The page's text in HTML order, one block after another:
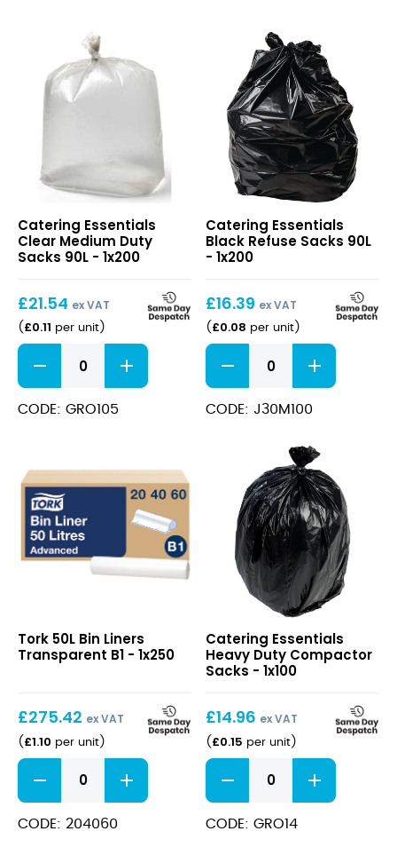
Medium
Duty
Sacks
Catering Essentials
Clear Medium Duty
Sacks 90L - 1x200
£21.54 ex VAT
( £0.11 per unit)
Clear
Medium
Duty
Sacks
CODE: GRO105
Refuse
Sacks
90L
Catering Essentials
Black Refuse Sacks 90L
- 1x200
£16.39 ex VAT
( £0.08 per unit)
Black
Refuse
Sacks
90L
CODE: J30M100
Bin
Liners
Tork 50L Bin Liners
Transparent B1 - 1x250
£275.42 ex VAT
( £1.10 per unit)
50L
Bin
Liners
Transparent
CODE: 204060
Duty
Compactor
Sacks
Catering Essentials
Heavy Duty Compactor
Sacks - 1x100
£14.96 ex VAT
( £0.15 per unit)
Heavy
Duty
Compactor
Sacks
CODE: GRO14